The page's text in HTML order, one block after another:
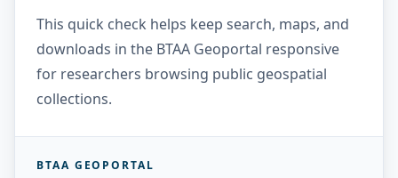
This quick check helps keep search, maps, and
downloads in the BTAA Geoportal responsive
for researchers browsing public geospatial
collections.
BTAA GEOPORTAL